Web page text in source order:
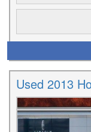
Used 2013